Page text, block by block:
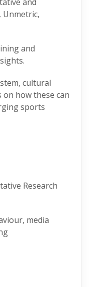
Unmetric,
and
cultural
how these can
sports
Research
media